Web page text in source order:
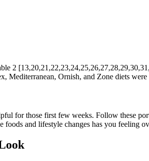
2
Ornish, and Zone diets
for those first few weeks. Follow these
and lifestyle changes has you feeling